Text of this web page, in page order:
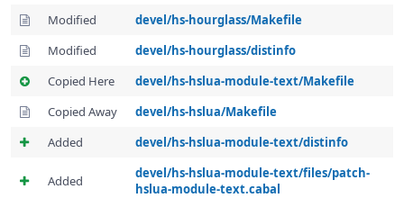
Modified
devel/hs-hourglass/Makefile
Modified
devel/hs-hourglass/distinfo
Copied Here
devel/hs-hslua-module-text/Makefile
Copied Away
devel/hs-hslua/Makefile
Added
devel/hs-hslua-module-text/distinfo
Added
devel/hs-hslua-module-text/files/patch-
hslua-module-text.cabal